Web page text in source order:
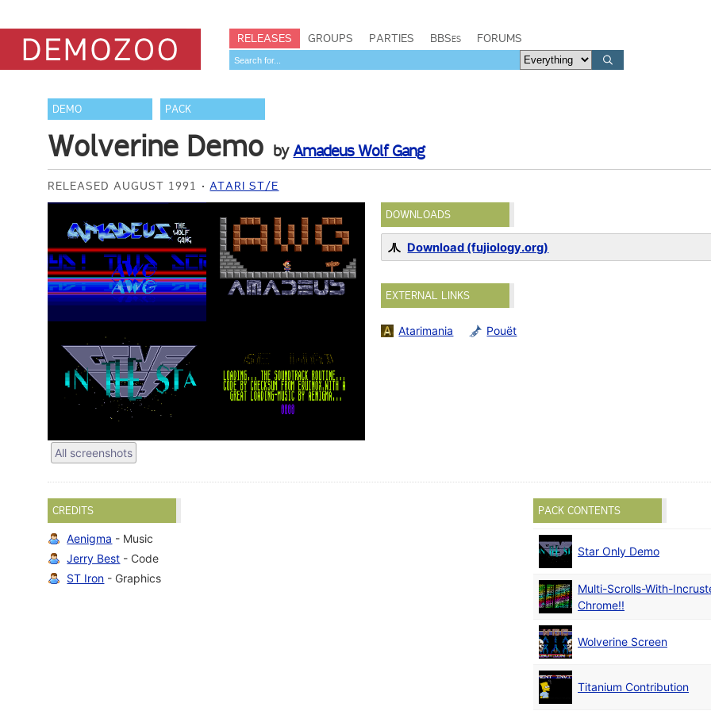
RELEASES GROUPS PARTIES BBSes FORUMS
DEMO PACK
Wolverine Demo byAmadeus Wolf Gang
RELEASED AUGUST 1991 ATARI ST/E
All screenshots
DOWNLOADS
Download (fujiology.org)
EXTERNAL LINKS
Atarimania Pouët
CREDITS
Aenigma - Music
Jerry Best - Code
ST Iron - Graphics
PACK CONTENTS
Star Only Demo
Multi-Scrolls-With-
Chrome!!
Wolverine Screen
Titanium Contribution